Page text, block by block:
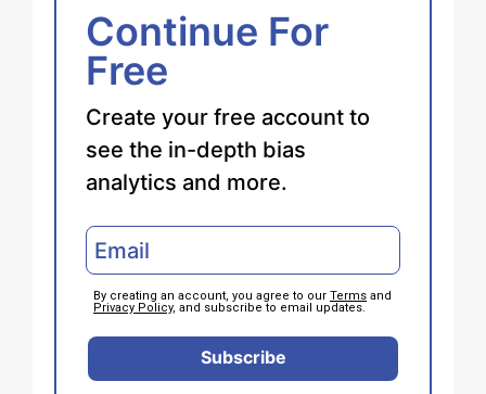
Continue For
Free
Create your free account to
see the in-depth bias
analytics and more.
By creating an account, you agree to our Terms and
Privacy Policy, and subscribe to email updates.
Subscribe